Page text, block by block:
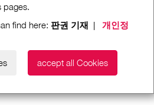
find here: 판권 기재 | 개인정
accept all Cookies